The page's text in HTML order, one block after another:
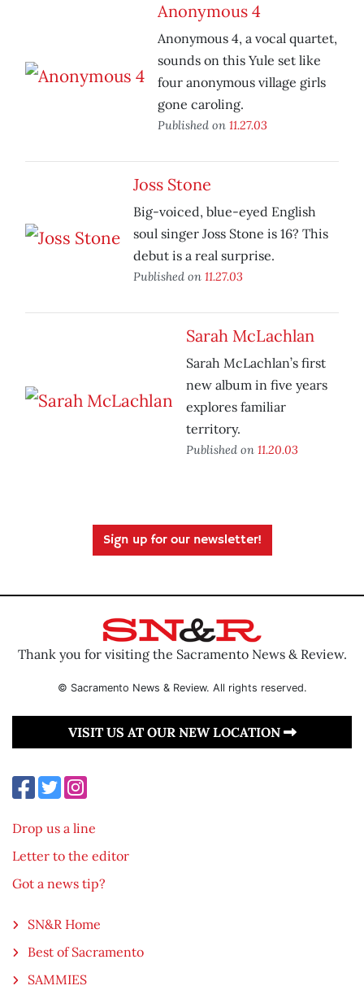
Anonymous 4
Anonymous 4, a vocal quartet,
sounds on this Yule set like
four anonymous village girls
gone caroling.
Published on 11.27.03
Joss Stone
Big-voiced, blue-eyed English
soul singer Joss Stone is 16? This
debut is a real surprise.
Published on 11.27.03
Sarah McLachlan
Sarah McLachlan’s first
new album in five years
explores familiar
territory.
Published on 11.20.03
Sign up for our newsletter!
Thank you for visiting the Sacramento News & Review.
© Sacramento News & Review. All rights reserved.
VISIT US AT OUR NEW LOCATION
Drop us a line
Letter to the editor
Got a news tip?
SN&R Home
Best of Sacramento
SAMMIES